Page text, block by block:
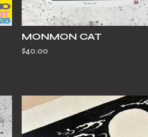
MONMON CAT
$40.00